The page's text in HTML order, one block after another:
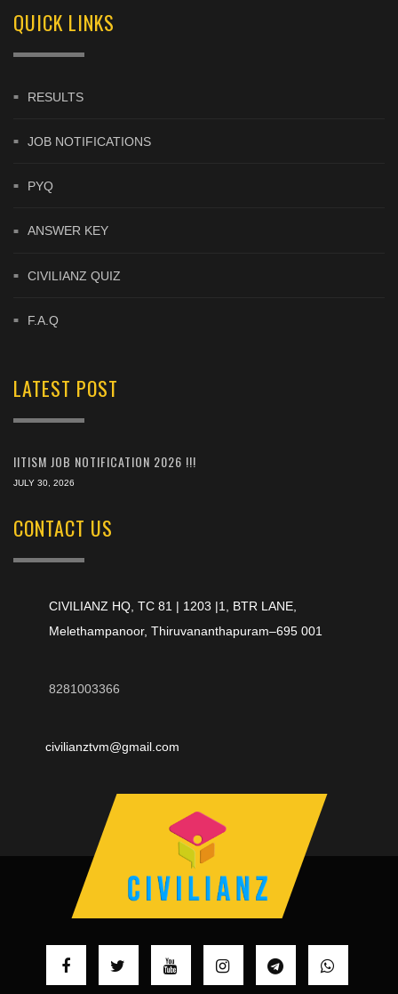
QUICK LINKS
RESULTS
JOB NOTIFICATIONS
PYQ
ANSWER KEY
CIVILIANZ QUIZ
F.A.Q
LATEST POST
IITISM JOB NOTIFICATION 2026 !!!
JULY 30, 2026
CONTACT US
CIVILIANZ HQ, TC 81 | 1203 |1, BTR LANE,
Melethampanoor, Thiruvananthapuram–695 001
8281003366
civilianztvm@gmail.com